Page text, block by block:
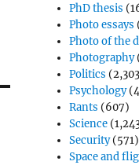
PhD thesis
Photo essays
Photo of the
Photography
Politics
Psychology
Rants (607)
Science
Security(571)
Space and